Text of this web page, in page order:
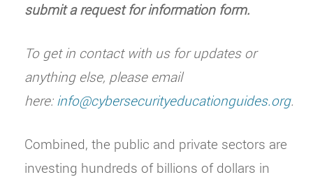
submit a request for information form.
To get in contact with us for updates or
anything else, please email
here: info@cybersecurityeducationguides.org.
Combined, the public and private sectors are
investing hundreds of billions of dollars in